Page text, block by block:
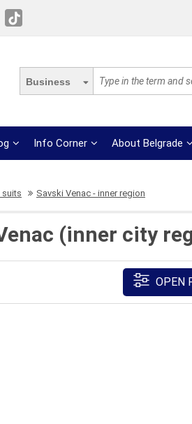
Business
Info Corner About Belgrade
suits Savski Venac - inner region
(inner city
OPEN